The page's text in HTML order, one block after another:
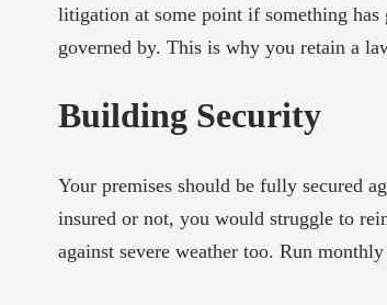
litigation at some point if something has
governed by. This is why you retain a
Building Security
Your premises should be fully secured
insured or not, you would struggle to
against severe weather too. Run